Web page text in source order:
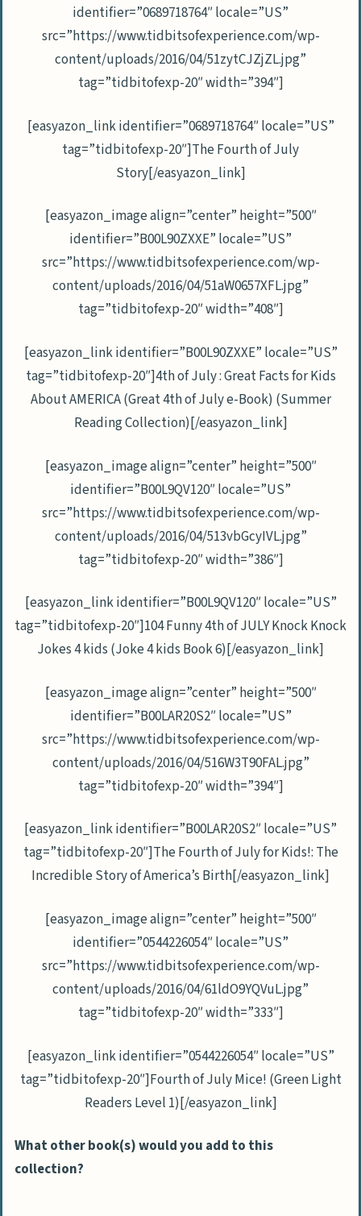
identifier=”0689718764″ locale=”US”
src=”https://www.tidbitsofexperience.com/wp-
content/uploads/2016/04/51zytCJZjZL.jpg”
tag=”tidbitofexp-20″ width=”394″]
[easyazon_link identifier=”0689718764″ locale=”US”
tag=”tidbitofexp-20″]The Fourth of July
Story[/easyazon_link]
[easyazon_image align=”center” height=”500″
identifier=”B00L90ZXXE” locale=”US”
src=”https://www.tidbitsofexperience.com/wp-
content/uploads/2016/04/51aW0657XFL.jpg”
tag=”tidbitofexp-20″ width=”408″]
[easyazon_link identifier=”B00L90ZXXE” locale=”US”
tag=”tidbitofexp-20″]4th of July : Great Facts for Kids
About AMERICA (Great 4th of July e-Book) (Summer
Reading Collection)[/easyazon_link]
[easyazon_image align=”center” height=”500″
identifier=”B00L9QV120″ locale=”US”
src=”https://www.tidbitsofexperience.com/wp-
content/uploads/2016/04/513vbGcyIVL.jpg”
tag=”tidbitofexp-20″ width=”386″]
[easyazon_link identifier=”B00L9QV120″ locale=”US”
tag=”tidbitofexp-20″]104 Funny 4th of JULY Knock Knock
Jokes 4 kids (Joke 4 kids Book 6)[/easyazon_link]
[easyazon_image align=”center” height=”500″
identifier=”B00LAR20S2″ locale=”US”
src=”https://www.tidbitsofexperience.com/wp-
content/uploads/2016/04/516W3T90FAL.jpg”
tag=”tidbitofexp-20″ width=”394″]
[easyazon_link identifier=”B00LAR20S2″ locale=”US”
tag=”tidbitofexp-20″]The Fourth of July for Kids!: The
Incredible Story of America’s Birth[/easyazon_link]
[easyazon_image align=”center” height=”500″
identifier=”0544226054″ locale=”US”
src=”https://www.tidbitsofexperience.com/wp-
content/uploads/2016/04/61ldO9YQVuL.jpg”
tag=”tidbitofexp-20″ width=”333″]
[easyazon_link identifier=”0544226054″ locale=”US”
tag=”tidbitofexp-20″]Fourth of July Mice! (Green Light
Readers Level 1)[/easyazon_link]
What other book(s) would you add to this
collection?